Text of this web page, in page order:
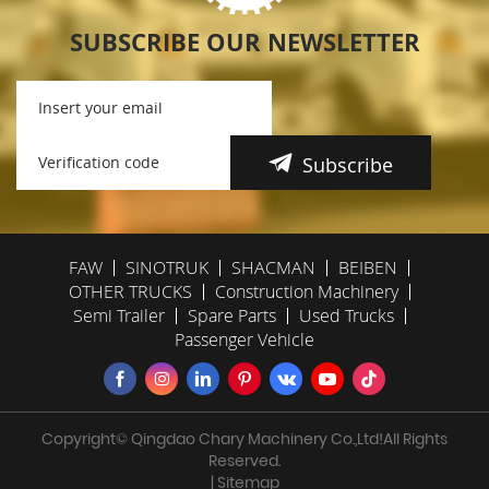
SUBSCRIBE OUR NEWSLETTER
Subscribe
FAW SINOTRUK SHACMAN
BEIBEN
OTHER TRUCKS
Construction Machinery
Semi Trailer
Spare Parts
Used Trucks
Passenger Vehicle
Copyright© Qingdao Chary Machinery Co.,Ltd!All Rights
Reserved.
| Sitemap